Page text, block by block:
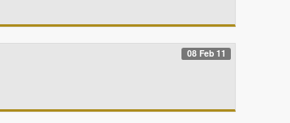
08 Feb 11